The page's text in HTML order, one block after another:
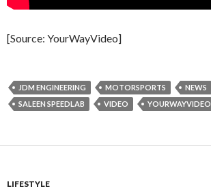
[Source: YourWayVideo]
JDM ENGINEERING MOTORSPORTS
NEWS
SALEEN SPEEDLAB
VIDEO YOURWAYVIDEO
LIFESTYLE